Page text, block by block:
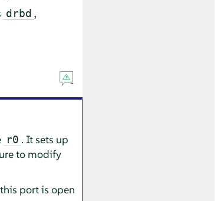
drbd ,
r0 . It sets up
to modify
port is open